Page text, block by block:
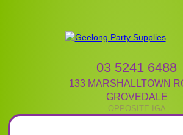
03 5241 6488
133 MARSHALLTOWN
GROVEDALE